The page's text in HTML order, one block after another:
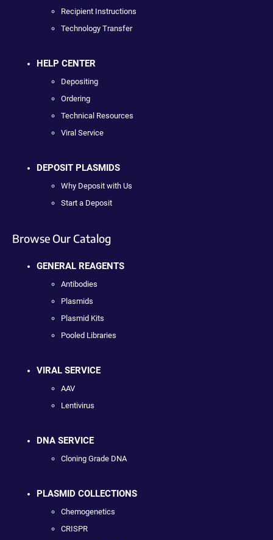
Recipient Instructions
Technology Transfer
HELP CENTER
Depositing
Ordering
Technical Resources
Viral Service
DEPOSIT PLASMIDS
Why Deposit with Us
Start a Deposit
Browse Our Catalog
GENERAL REAGENTS
Antibodies
Plasmids
Plasmid Kits
Pooled Libraries
VIRAL SERVICE
AAV
Lentivirus
DNA SERVICE
Cloning Grade DNA
PLASMID COLLECTIONS
Chemogenetics
CRISPR